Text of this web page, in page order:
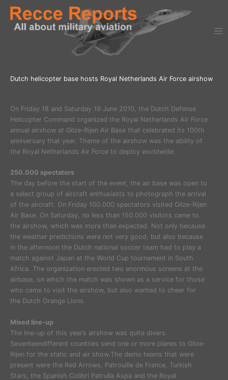
Dutch helicopter base hosts Royal Netherlands Air Force airshow
On Friday 18 and Saturday 19 June 2010, the Dutch Defense
Helicopter Command organized the Royal Netherlands Air Force
annual airshow at Gilze-Rijen Air Base that celebrated its 100th
anniversary that year. Theme of the airshow was the ability of
the Royal Netherlands Air Force to deploy worldwide.
250.000 spectators
The day before the start of the event, the air base was open to
a select group of aircraft enthusiasts to photograph the arrival
of the aircraft. On Friday 100.000 spectators visited Gilze-Rijen
Air Base. On Saturday, no less than 150.000 visitors came to
the airshow, which was more than expected. Not only because
the weather predictions were not very good, but also because
in the afternoon the Dutch national soccer team had to play a
match against Japan at the World Cup tournament in South
Africa. The organization erected two enormous screens at the
airbase, on which the match was shown as a service for those
who came to visit the airshow, but also wanted to cheer for
the Dutch Orange Lions.
Mixed line-up
The line-up of this year’s airshow was quite divers.
Seventeendifferent countries send one or more planes to Gilze-
Rijen for the static and air show.The demo teams that were
present were the Red Arrows, Patrouille de France, Turkish
Stars, the Spanish Colibri Patrulla Aspa and the Royal